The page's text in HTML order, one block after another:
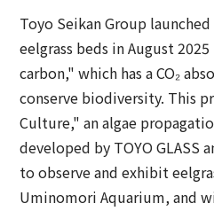
Toyo Seikan Group
eelgrass beds in August
carbon," which has a CO₂
conserve biodiversity. This
Culture," an algae
developed by TOYO GLASS
to observe and exhibit
Uminomori Aquarium, and